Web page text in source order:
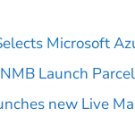
Microsoft
Launch
new Live